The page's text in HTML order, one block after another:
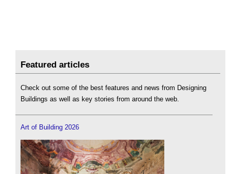
Featured articles
Check out some of the best features and news from Designing
Buildings as well as key stories from around the web.
Art of Building 2026